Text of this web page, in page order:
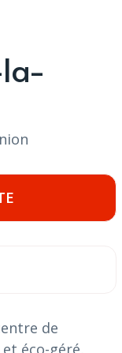
de
éco-géré,